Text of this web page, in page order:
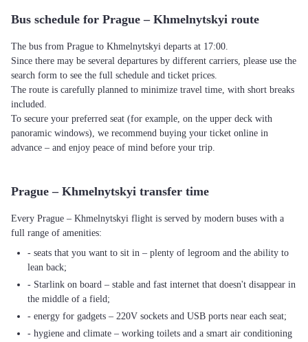
Bus schedule for Prague – Khmelnytskyi route
The bus from Prague to Khmelnytskyi departs at 17:00.
Since there may be several departures by different carriers, please use the
search form to see the full schedule and ticket prices.
The route is carefully planned to minimize travel time, with short breaks
included.
To secure your preferred seat (for example, on the upper deck with
panoramic windows), we recommend buying your ticket online in
advance – and enjoy peace of mind before your trip.
Prague – Khmelnytskyi transfer time
Every Prague – Khmelnytskyi flight is served by modern buses with a
full range of amenities:
- seats that you want to sit in – plenty of legroom and the ability to
lean back;
- Starlink on board – stable and fast internet that doesn't disappear in
the middle of a field;
- energy for gadgets – 220V sockets and USB ports near each seat;
- hygiene and climate – working toilets and a smart air conditioning